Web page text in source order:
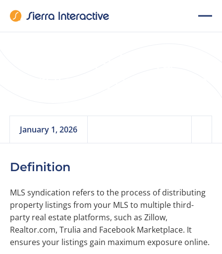
January 1, 2026
Definition
MLS syndication refers to the process of distributing
property listings from your MLS to multiple third-
party real estate platforms, such as Zillow,
Realtor.com, Trulia and Facebook Marketplace. It
ensures your listings gain maximum exposure online.